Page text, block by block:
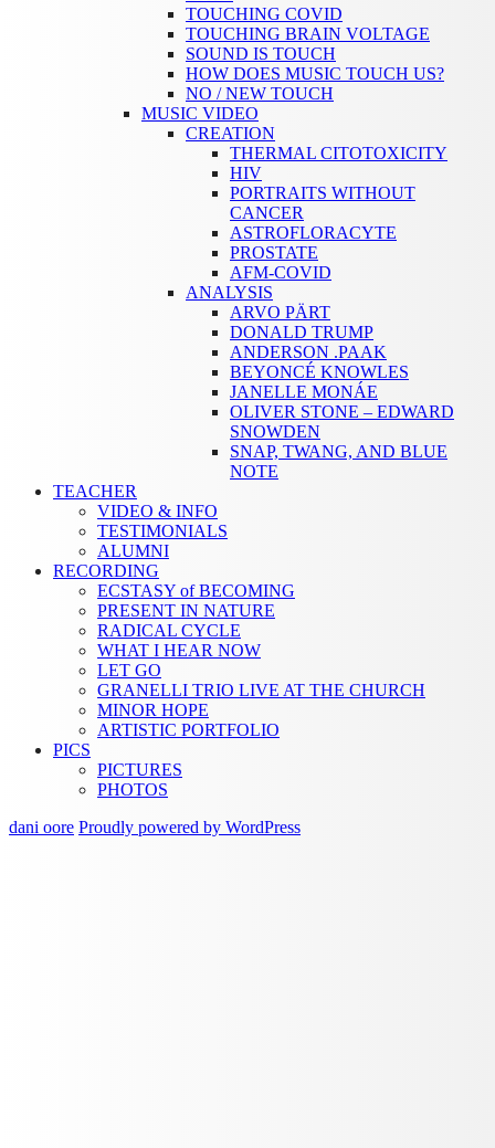
TOUCHING COVID
TOUCHING BRAIN VOLTAGE
SOUND IS TOUCH
HOW DOES MUSIC TOUCH US?
NO / NEW TOUCH
MUSIC VIDEO
CREATION
THERMAL CITOTOXICITY
HIV
PORTRAITS WITHOUT
CANCER
ASTROFLORACYTE
PROSTATE
AFM-COVID
ANALYSIS
ARVO PÄRT
DONALD TRUMP
ANDERSON .PAAK
BEYONCÉ KNOWLES
JANELLE MONÁE
OLIVER STONE – EDWARD
SNOWDEN
SNAP, TWANG, AND BLUE
NOTE
TEACHER
VIDEO & INFO
TESTIMONIALS
ALUMNI
RECORDING
ECSTASY of BECOMING
PRESENT IN NATURE
RADICAL CYCLE
WHAT I HEAR NOW
LET GO
GRANELLI TRIO LIVE AT THE CHURCH
MINOR HOPE
ARTISTIC PORTFOLIO
PICS
PICTURES
PHOTOS
dani oore Proudly powered by WordPress